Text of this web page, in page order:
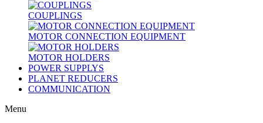
COUPLINGS
MOTOR CONNECTION EQUIPMENT
MOTOR HOLDERS
POWER SUPPLYS
PLANET REDUCERS
COMMUNICATION
Menu